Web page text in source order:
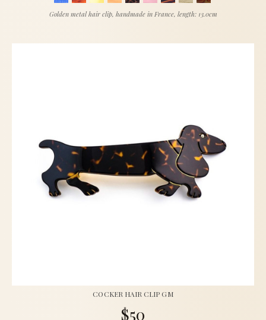
Golden metal hair clip, handmade in France, length: 13.0cm
COCKER HAIR CLIP GM
$50